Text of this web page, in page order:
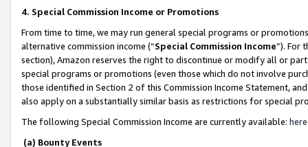
4. Special Commission Income or Promotions
From time to time, we may run general special programs or
alternative commission income (“Special Commission Income”). For
section), Amazon reserves the right to discontinue or modify all or
special programs or promotions (even those which do not involve
those identified in Section 2 of this Commission Income Statement,
also apply on a substantially similar basis as restrictions for special
The following Special Commission Income are currently available: here
(a) Bounty Events